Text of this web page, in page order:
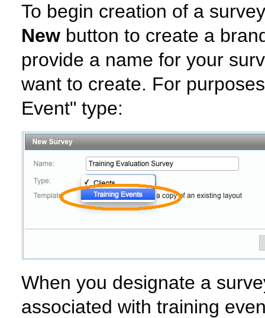
To begin creation of a
New button to create a
provide a name for your
want to create. For
Event" type:
When you designate a
associated with training